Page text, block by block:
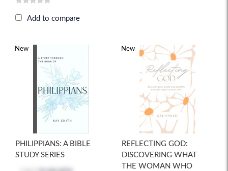
Add to compare
PHILIPPIANS: A BIBLE
STUDY SERIES
New
REFLECTING GOD:
DISCOVERING WHAT
THE WOMAN WHO
New